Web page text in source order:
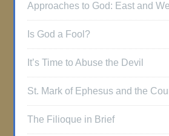
Approaches to God: East and
Is God a Fool?
It’s Time to Abuse the Devil
St. Mark of Ephesus and the
The Filioque in Brief